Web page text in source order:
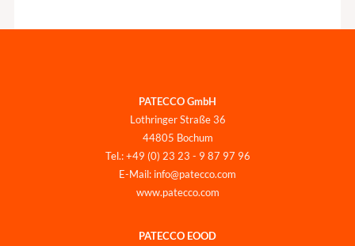
PATECCO GmbH
Lothringer Straße 36
44805 Bochum
Tel.: +49 (0) 23 23 - 9 87 97 96
E-Mail: info@patecco.com
www.patecco.com
PATECCO EOOD